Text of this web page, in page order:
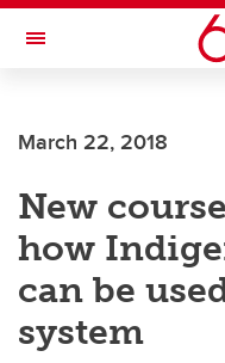
Skip to main content
Toggle Navigation
Current Students
Alumni & Donors
Research
Faculty & Staff
About UCalgary
March 22, 2018
New
how
can be
system